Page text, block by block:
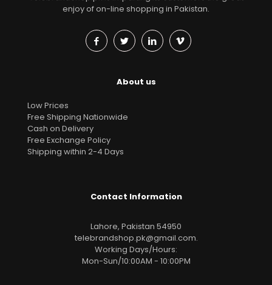
enjoy of on-line shopping in Pakistan.
About us
Low Prices
Free Shipping Nationwide
Cash on Delivery
Free Exchange Policy
Shipping within 2-4 Days
Contact Information
Lahore, Pakistan 54950
telebrandshop.pk@gmail.com.
Working Days/Hours:
Mon-Sun/10:00AM - 10:00PM